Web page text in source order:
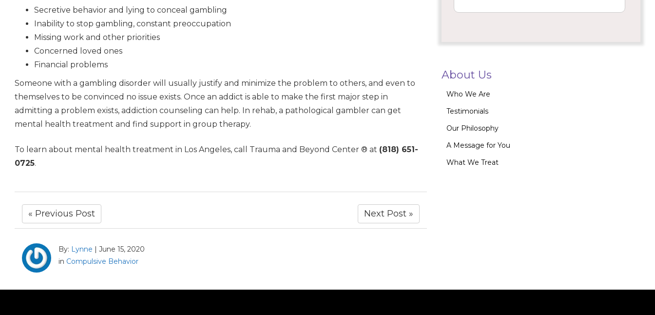
Secretive behavior and lying to conceal gambling
Inability to stop gambling, constant preoccupation
Missing work and other priorities
Concerned loved ones
Financial problems
Someone with a gambling disorder will usually justify and minimize the problem to others, and even to
themselves to be convinced no issue exists. Once an addict is able to make the first major step in
admitting a problem exists, addiction counseling can help. In rehab, a pathological gambler can get
mental health treatment and find support in group therapy.
To learn about mental health treatment in Los Angeles, call Trauma and Beyond Center ® at (818) 651-
0725.
« Previous Post Next Post »
By: Lynne | June 15, 2020
in Compulsive Behavior
About Us
Who We Are
Testimonials
Our Philosophy
A Message for You
What We Treat